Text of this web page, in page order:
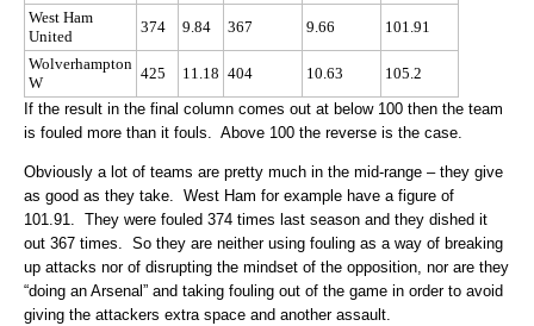
West Ham
United
374 9.84 367 9.66 101.91
Wolverhampton
W
425 11.18 404 10.63
105.2
If the result in the final column comes out at below 100 then the team
is fouled more than it fouls. Above 100 the reverse is the case.
Obviously a lot of teams are pretty much in the mid-range – they give
as good as they take. West Ham for example have a figure of
101.91. They were fouled 374 times last season and they dished it
out 367 times. So they are neither using fouling as a way of breaking
up attacks nor of disrupting the mindset of the opposition, nor are they
“doing an Arsenal” and taking fouling out of the game in order to avoid
giving the attackers extra space and another assault.